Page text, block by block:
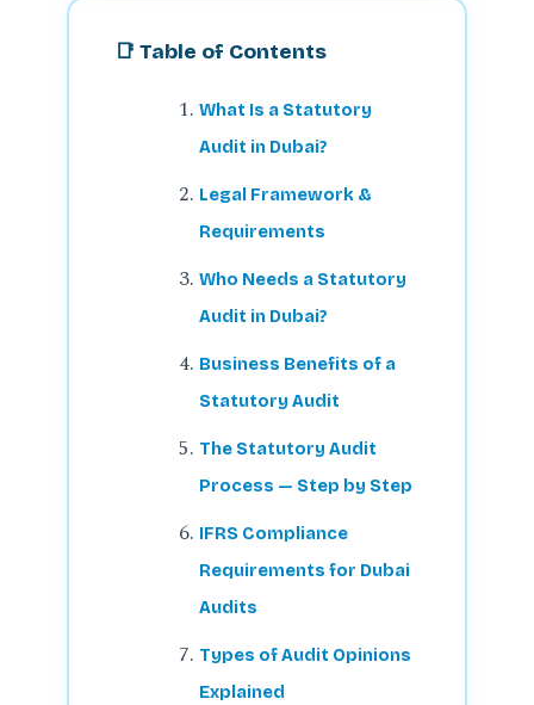
📑 Table of Contents
What Is a Statutory
Audit in Dubai?
Legal Framework &
Requirements
Who Needs a Statutory
Audit in Dubai?
Business Benefits of a
Statutory Audit
The Statutory Audit
Process — Step by Step
IFRS Compliance
Requirements for Dubai
Audits
Types of Audit Opinions
Explained